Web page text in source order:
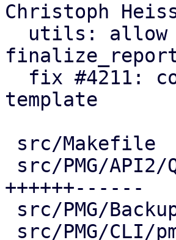
Christoph
template
++++++------